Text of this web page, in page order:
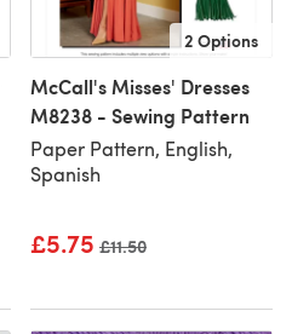
2 Options
McCall's Misses' Dresses
M8238 - Sewing Pattern
Paper Pattern, English,
Spanish
£5.75 Old price
£11.50